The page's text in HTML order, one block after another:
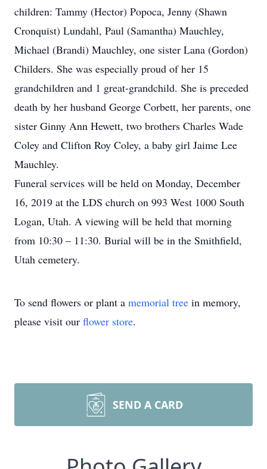
children: Tammy (Hector) Popoca, Jenny (Shawn
Cronquist) Lundahl, Paul (Samantha) Mauchley,
Michael (Brandi) Mauchley, one sister Lana (Gordon)
Childers. She was especially proud of her 15
grandchildren and 1 great-grandchild. She is preceded
death by her husband George Corbett, her parents, one
sister Ginny Ann Hewett, two brothers Charles Wade
Coley and Clifton Roy Coley, a baby girl Jaime Lee
Mauchley.
Funeral services will be held on Monday, December
16, 2019 at the LDS church on 993 West 1000 South
Logan, Utah. A viewing will be held that morning
from 10:30 – 11:30. Burial will be in the Smithfield,
Utah cemetery.
To send flowers or plant a memorial tree in memory,
please visit our flower store.
SEND A CARD